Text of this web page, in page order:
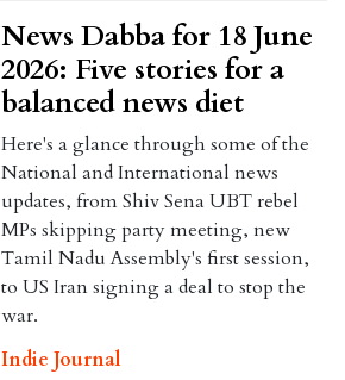
News Dabba for 18 June
2026: Five stories for a
balanced news diet
Here's a glance through some of the
National and International news
updates, from Shiv Sena UBT rebel
MPs skipping party meeting, new
Tamil Nadu Assembly's first session,
to US Iran signing a deal to stop the
war.
Indie Journal